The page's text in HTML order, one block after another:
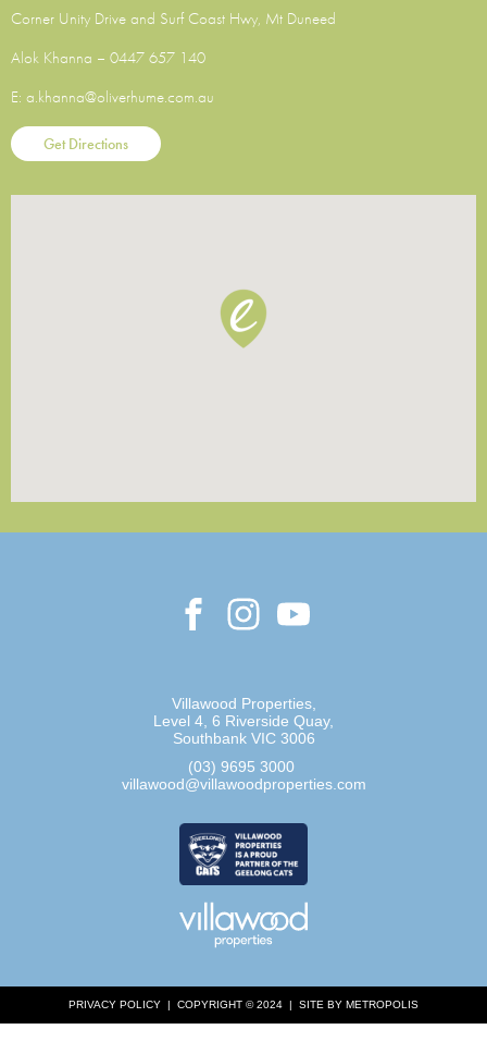
Corner Unity Drive and Surf Coast Hwy, Mt Duneed
Alok Khanna – 0447 657 140
E: a.khanna@oliverhume.com.au
Get Directions
Villawood Properties,
Level 4, 6 Riverside Quay,
Southbank VIC 3006
(03) 9695 3000
villawood@villawoodproperties.com
PRIVACY POLICY COPYRIGHT © 2024 SITE BY METROPOLIS